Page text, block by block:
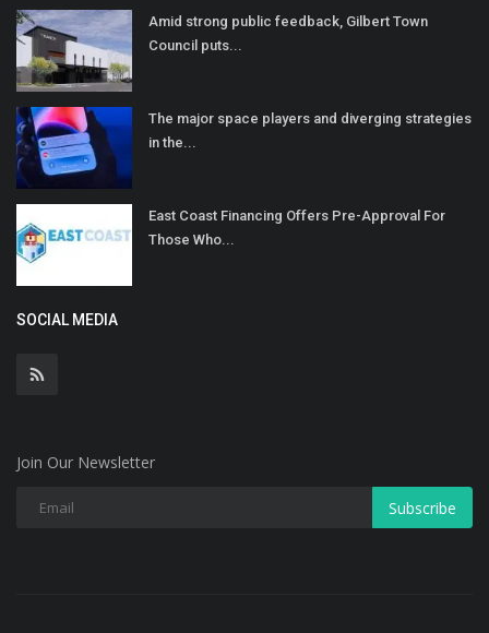
Amid strong public feedback, Gilbert Town
Council puts...
The major space players and diverging strategies
in the...
East Coast Financing Offers Pre-Approval For
Those Who...
SOCIAL MEDIA
Join Our Newsletter
Subscribe